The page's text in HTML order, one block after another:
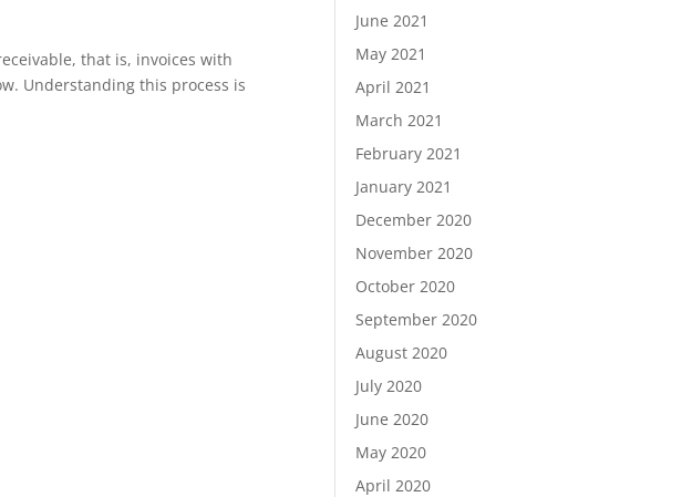
that is, invoices with
Understanding this process is
June 2021
May 2021
April 2021
March 2021
February 2021
January 2021
December 2020
November 2020
October 2020
September 2020
August 2020
July 2020
June 2020
May 2020
April 2020